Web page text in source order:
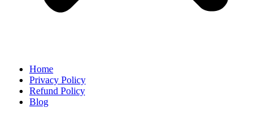
Home
Privacy Policy
Refund Policy
Blog